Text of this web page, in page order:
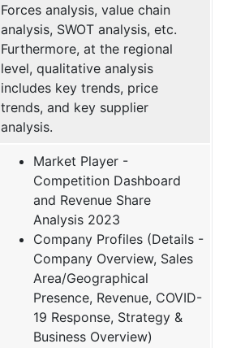
Forces analysis, value chain
analysis, SWOT analysis, etc.
Furthermore, at the regional
level, qualitative analysis
includes key trends, price
trends, and key supplier
analysis.
Market Player -
Competition Dashboard
and Revenue Share
Analysis 2023
Company Profiles (Details -
Company Overview, Sales
Area/Geographical
Presence, Revenue, COVID-
19 Response, Strategy &
Business Overview)